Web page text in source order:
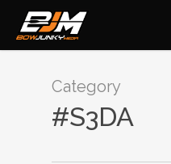
Category
#S3DA